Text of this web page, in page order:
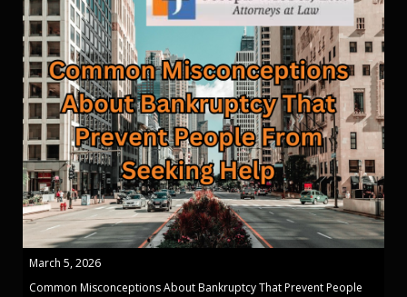
March 5, 2026
Common Misconceptions About Bankruptcy That Prevent People